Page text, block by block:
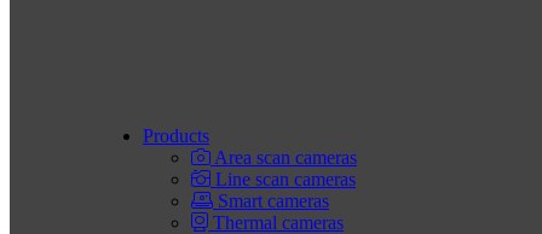
Products
Area scan cameras
Line scan cameras
Smart cameras
Thermal cameras